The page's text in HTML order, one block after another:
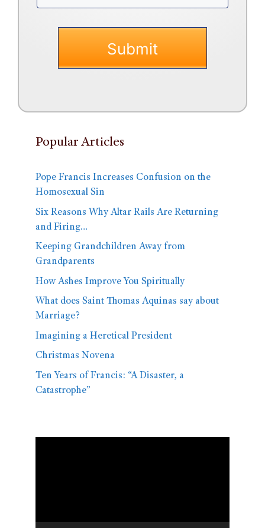
Popular Articles
Pope Francis Increases Confusion on the
Homosexual Sin
Six Reasons Why Altar Rails Are Returning
and Firing…
Keeping Grandchildren Away from
Grandparents
How Ashes Improve You Spiritually
What does Saint Thomas Aquinas say about
Marriage?
Imagining a Heretical President
Christmas Novena
Ten Years of Francis: “A Disaster, a
Catastrophe”